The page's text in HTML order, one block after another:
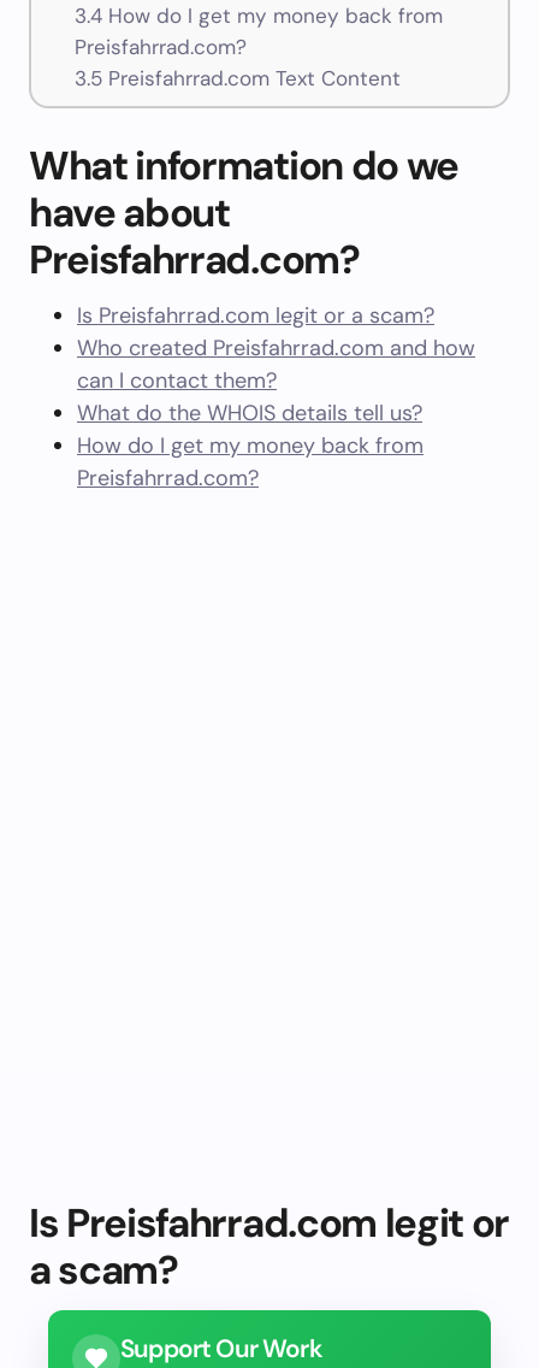
3.4How do I get my money back from
Preisfahrrad.com?
3.5Preisfahrrad.com Text Content
What information do we
have about
Preisfahrrad.com?
Is Preisfahrrad.com legit or a scam?
Who created Preisfahrrad.com and how
can I contact them?
What do the WHOIS details tell us?
How do I get my money back from
Preisfahrrad.com?
Is Preisfahrrad.com legit or
a scam?
Support Our Work